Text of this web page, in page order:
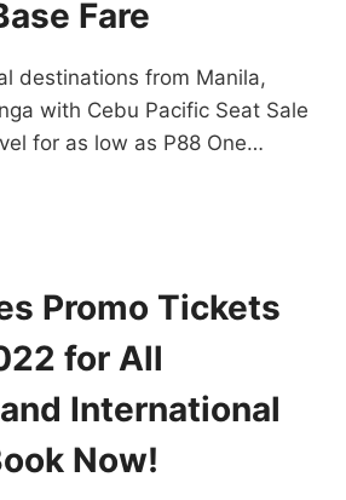
Fare
destinations from Manila,
with Cebu Pacific Seat Sale
for as low as P88 One…
Promo Tickets
for All
International
Now!